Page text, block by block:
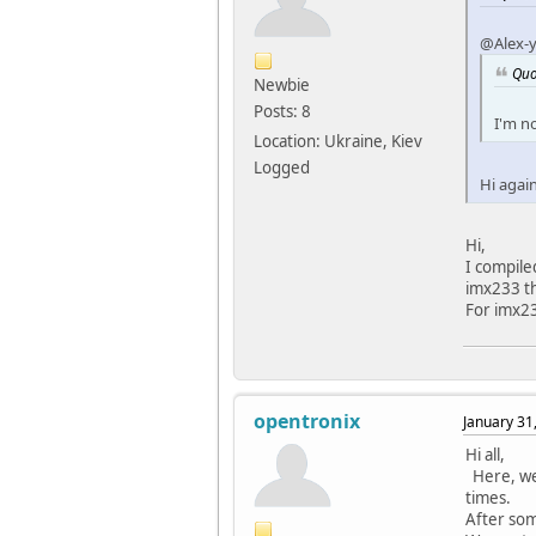
{
{
{
{
{
{
{
struct
};
Newbie
Posts: 8
Location: Ukraine, Kiev
Logged
@Alex-y
I'm
Hi
Hi,
I
imx233
For
opentronix January
Hi all,
Here,
times.
After